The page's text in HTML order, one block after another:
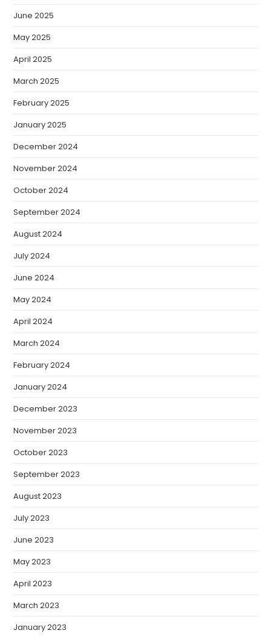
June 2025
May 2025
April 2025
March 2025
February 2025
January 2025
December 2024
November 2024
October 2024
September 2024
August 2024
July 2024
June 2024
May 2024
April 2024
March 2024
February 2024
January 2024
December 2023
November 2023
October 2023
September 2023
August 2023
July 2023
June 2023
May 2023
April 2023
March 2023
January 2023